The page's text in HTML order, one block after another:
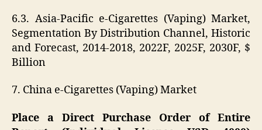
6.3. Asia-Pacific e-Cigarettes (Vaping) Market,
Segmentation By Distribution Channel, Historic
and Forecast, 2014-2018, 2022F, 2025F, 2030F, $
Billion
7. China e-Cigarettes (Vaping) Market
Place a Direct Purchase Order of Entire